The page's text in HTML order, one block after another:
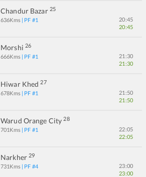
Chandur Bazar 25
636Kms | PF #1
20:45
20:45
Morshi 26
666Kms | PF #1
21:30
21:30
Hiwar Khed 27
678Kms | PF #1
21:50
21:50
Warud Orange City 28
701Kms | PF #1
22:05
22:05
Narkher 29
731Kms | PF #4
23:00
23:00